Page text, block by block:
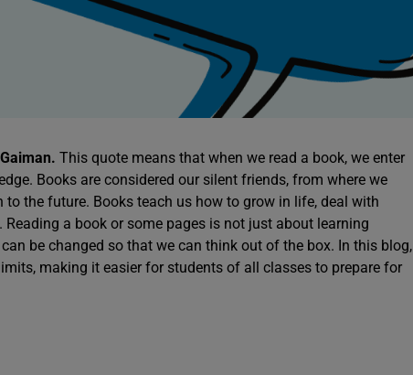
This quote means that when we read a book, we enter
Books are considered our silent friends, from where we
the future. Books teach us how to grow in life, deal with
a book or some pages is not just about learning
be changed so that we can think out of the box. In this blog,
making it easier for students of all classes to prepare for